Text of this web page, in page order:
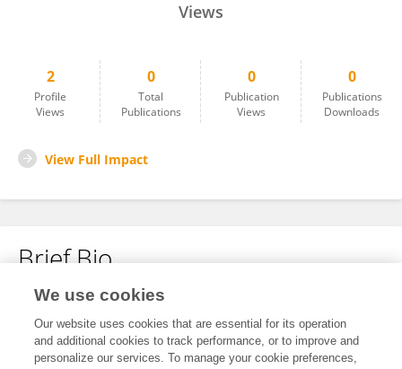
Views
2
Profile
Views
0
Total
Publications
0
Publication
Views
0
Publications
Downloads
View Full Impact
Brief Bio
No content to display.
We use cookies
Our website uses cookies that are essential for its operation
and additional cookies to track performance, or to improve and
personalize our services. To manage your cookie preferences,